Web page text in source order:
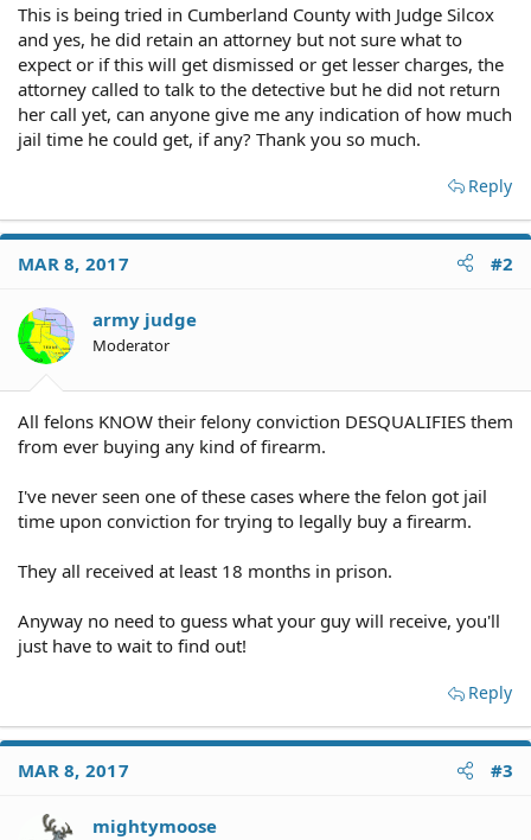
This is being tried in Cumberland County with Judge Silcox
and yes, he did retain an attorney but not sure what to
expect or if this will get dismissed or get lesser charges, the
attorney called to talk to the detective but he did not return
her call yet, can anyone give me any indication of how much
jail time he could get, if any? Thank you so much.
Reply
MAR 8, 2017 #2
army judge
Moderator
All felons KNOW their felony conviction DESQUALIFIES them
from ever buying any kind of firearm.
I've never seen one of these cases where the felon got jail
time upon conviction for trying to legally buy a firearm.
They all received at least 18 months in prison.
Anyway no need to guess what your guy will receive, you'll
just have to wait to find out!
Reply
MAR 8, 2017 #3
mightymoose